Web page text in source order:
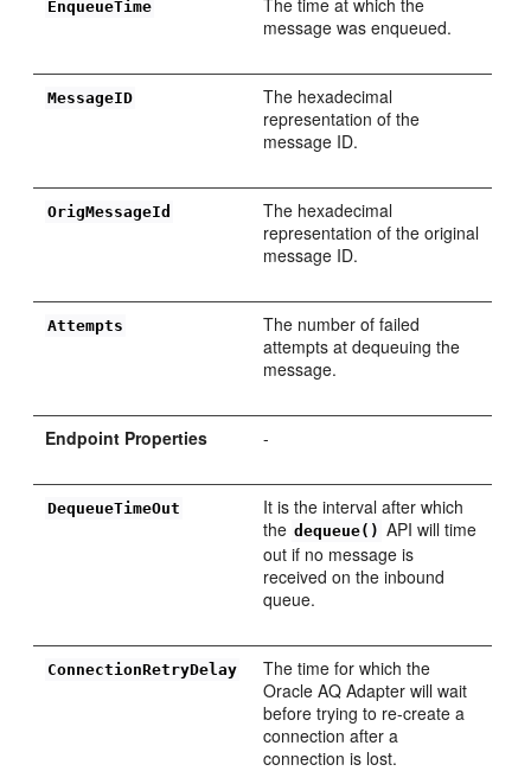
EnqueueTime
message was enqueued.
MessageID
The hexadecimal
representation of the
message ID.
OrigMessageId
The hexadecimal
representation of the original
message ID.
Attempts
The number of failed
attempts at dequeuing the
message.
Endpoint Properties -
DequeueTimeOut
It is the interval after which
the dequeue() API will time
out if no message is
received on the inbound
queue.
ConnectionRetryDelay
The time for which the
Oracle AQ Adapter will wait
before trying to re-create a
connection after a
connection is lost.